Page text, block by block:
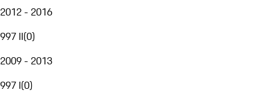
2012 - 2016
997 II(0)
2009 - 2013
997 I(0)